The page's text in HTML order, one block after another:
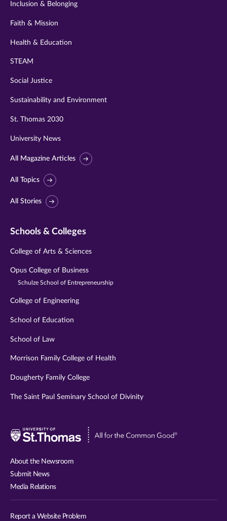
Inclusion & Belonging
Faith & Mission
Health & Education
STEAM
Social Justice
Sustainability and Environment
St. Thomas 2030
University News
All Magazine Articles
All Topics
All Stories
Schools & Colleges
College of Arts & Sciences
Opus College of Business
Schulze School of Entrepreneurship
College of Engineering
School of Education
School of Law
Morrison Family College of Health
Dougherty Family College
The Saint Paul Seminary School of Divinity
Visit
About the Newsroom
Submit News
Media Relations
Report a Website Problem